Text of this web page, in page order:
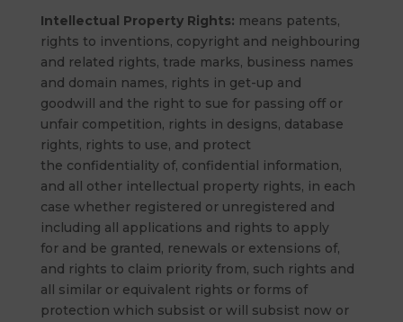
Intellectual Property Rights: means patents,
rights to inventions, copyright and neighbouring
and related rights, trade marks, business names
and domain names, rights in get-up and
goodwill and the right to sue for passing off or
unfair competition, rights in designs, database
rights, rights to use, and protect
the confidentiality of, confidential information,
and all other intellectual property rights, in each
case whether registered or unregistered and
including all applications and rights to apply
for and be granted, renewals or extensions of,
and rights to claim priority from, such rights and
all similar or equivalent rights or forms of
protection which subsist or will subsist now or